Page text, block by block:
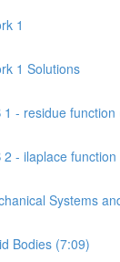
1
1 Solutions
1 - residue function
2 - ilaplace
Systems
Bodies (7:09)